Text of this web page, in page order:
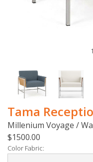
Tama
Millenium Voyage /
$1500.00
Color Fabric: